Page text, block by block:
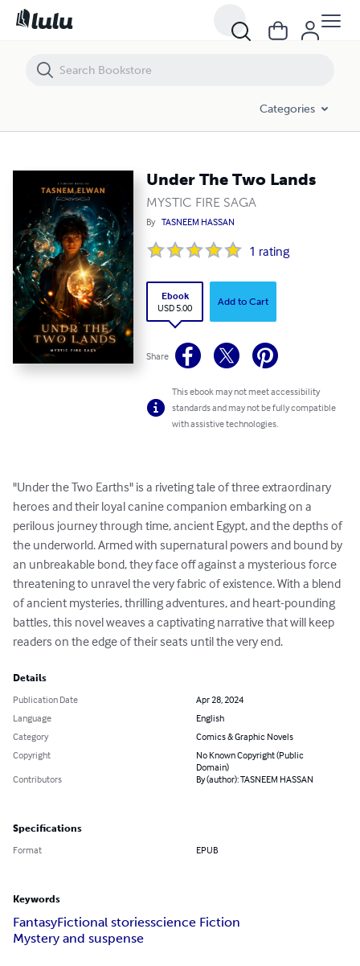
Categories
Under The Two Lands
MYSTIC FIRE SAGA
By TASNEEM HASSAN
1 rating
Ebook
USD 5.00
Add to Cart
Share
This ebook may not meet accessibility
standards and may not be fully compatible
with assistive technologies.
"Under the Two Earths" is a riveting tale of three extraordinary
heroes and their loyal canine companion embarking on a
perilous journey through time, ancient Egypt, and the depths of
the underworld. Armed with supernatural powers and bound by
an unbreakable bond, they face off against a mysterious force
threatening to unravel the very fabric of existence. With a blend
of ancient mysteries, thrilling adventures, and heart-pounding
battles, this novel weaves a captivating narrative that will keep
readers on the edge of their seats until the very end.
Details
Publication Date
Apr 28, 2024
Language
English
Category
Comics & Graphic Novels
Copyright
No Known Copyright (Public
Domain)
Contributors
By (author): TASNEEM HASSAN
Specifications
Format EPUB
Keywords
FantasyFictional storiesscience Fiction
Mystery and suspense
Under The Two Lands